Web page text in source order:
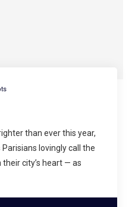
than ever this year,
lovingly call the
city’s heart — as